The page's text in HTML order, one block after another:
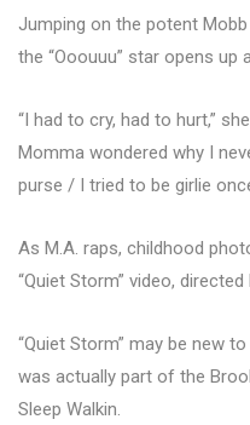
Jumping on the potent Mobb
the “Ooouuu” star opens
“I had to cry, had to hurt,”
Momma wondered why I
purse / I tried to be girlie
As M.A. raps, childhood
“Quiet Storm” video,
“Quiet Storm” may be new
was actually part of the
Sleep Walkin.